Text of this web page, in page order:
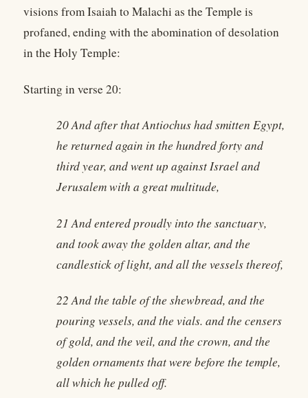
visions from Isaiah to Malachi as the Temple is
profaned, ending with the abomination of desolation
in the Holy Temple:
Starting in verse 20:
20 And after that Antiochus had smitten Egypt,
he returned again in the hundred forty and
third year, and went up against Israel and
Jerusalem with a great multitude,
21 And entered proudly into the sanctuary,
and took away the golden altar, and the
candlestick of light, and all the vessels thereof,
22 And the table of the shewbread, and the
pouring vessels, and the vials. and the censers
of gold, and the veil, and the crown, and the
golden ornaments that were before the temple,
all which he pulled off.